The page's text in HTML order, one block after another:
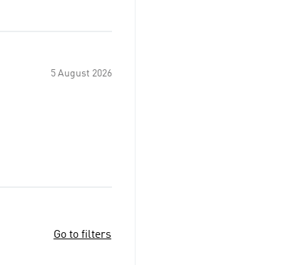
5 August 2026
Go to filters